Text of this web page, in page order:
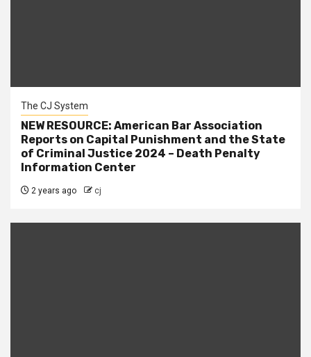
The CJ System
NEW RESOURCE: American Bar Association
Reports on Capital Punishment and the State
of Criminal Justice 2024 – Death Penalty
Information Center
2 years ago cj